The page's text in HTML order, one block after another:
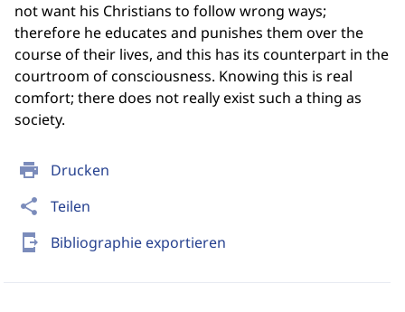
print Drucken
share Teilen
send_to_mobile Bibliographie exportieren
not want his Christians to follow wrong ways;
therefore he educates and punishes them over the
course of their lives, and this has its counterpart in the
courtroom of consciousness. Knowing this is real
comfort; there does not really exist such a thing as
society.